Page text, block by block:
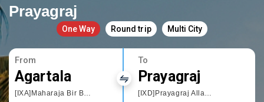
Prayagraj
One Way Round trip Multi City
From
Agartala
[IXA]Maharaja Bir Bikram Airport
To
Prayagraj
[IXD]Prayagraj Allahbad